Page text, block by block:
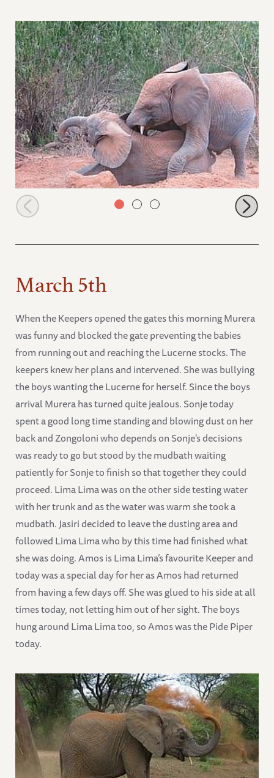
Jasiri mounting Lima Lima
March 5th
When the Keepers opened the gates this morning Murera
was funny and blocked the gate preventing the babies
from running out and reaching the Lucerne stocks. The
keepers knew her plans and intervened. She was bullying
the boys wanting the Lucerne for herself. Since the boys
arrival Murera has turned quite jealous. Sonje today
spent a good long time standing and blowing dust on her
back and Zongoloni who depends on Sonje's decisions
was ready to go but stood by the mudbath waiting
patiently for Sonje to finish so that together they could
proceed. Lima Lima was on the other side testing water
with her trunk and as the water was warm she took a
mudbath. Jasiri decided to leave the dusting area and
followed Lima Lima who by this time had finished what
she was doing. Amos is Lima Lima’s favourite Keeper and
today was a special day for her as Amos had returned
from having a few days off. She was glued to his side at all
times today, not letting him out of her sight. The boys
hung around Lima Lima too, so Amos was the Pide Piper
today.